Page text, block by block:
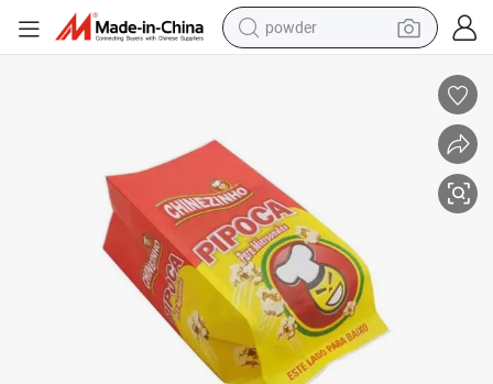
powder
shoulder bag
human hair wig
electric bike
running shoe